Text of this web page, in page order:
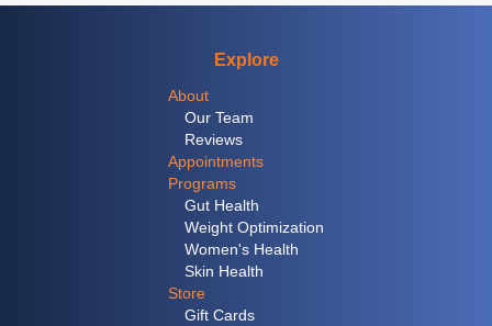
Explore
About
Our Team
Reviews
Appointments
Programs
Gut Health
Weight Optimization
Women's Health
Skin Health
Store
Gift Cards